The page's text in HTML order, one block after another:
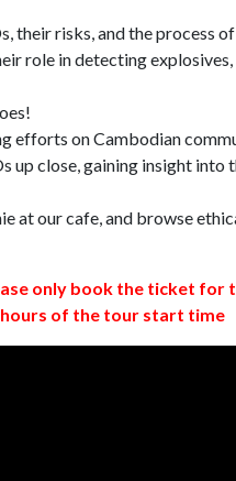
risks, and the process
role in detecting explosives,
efforts on Cambodian
up close, gaining insight into
at our cafe, and browse
only book the ticket for
of the tour start time